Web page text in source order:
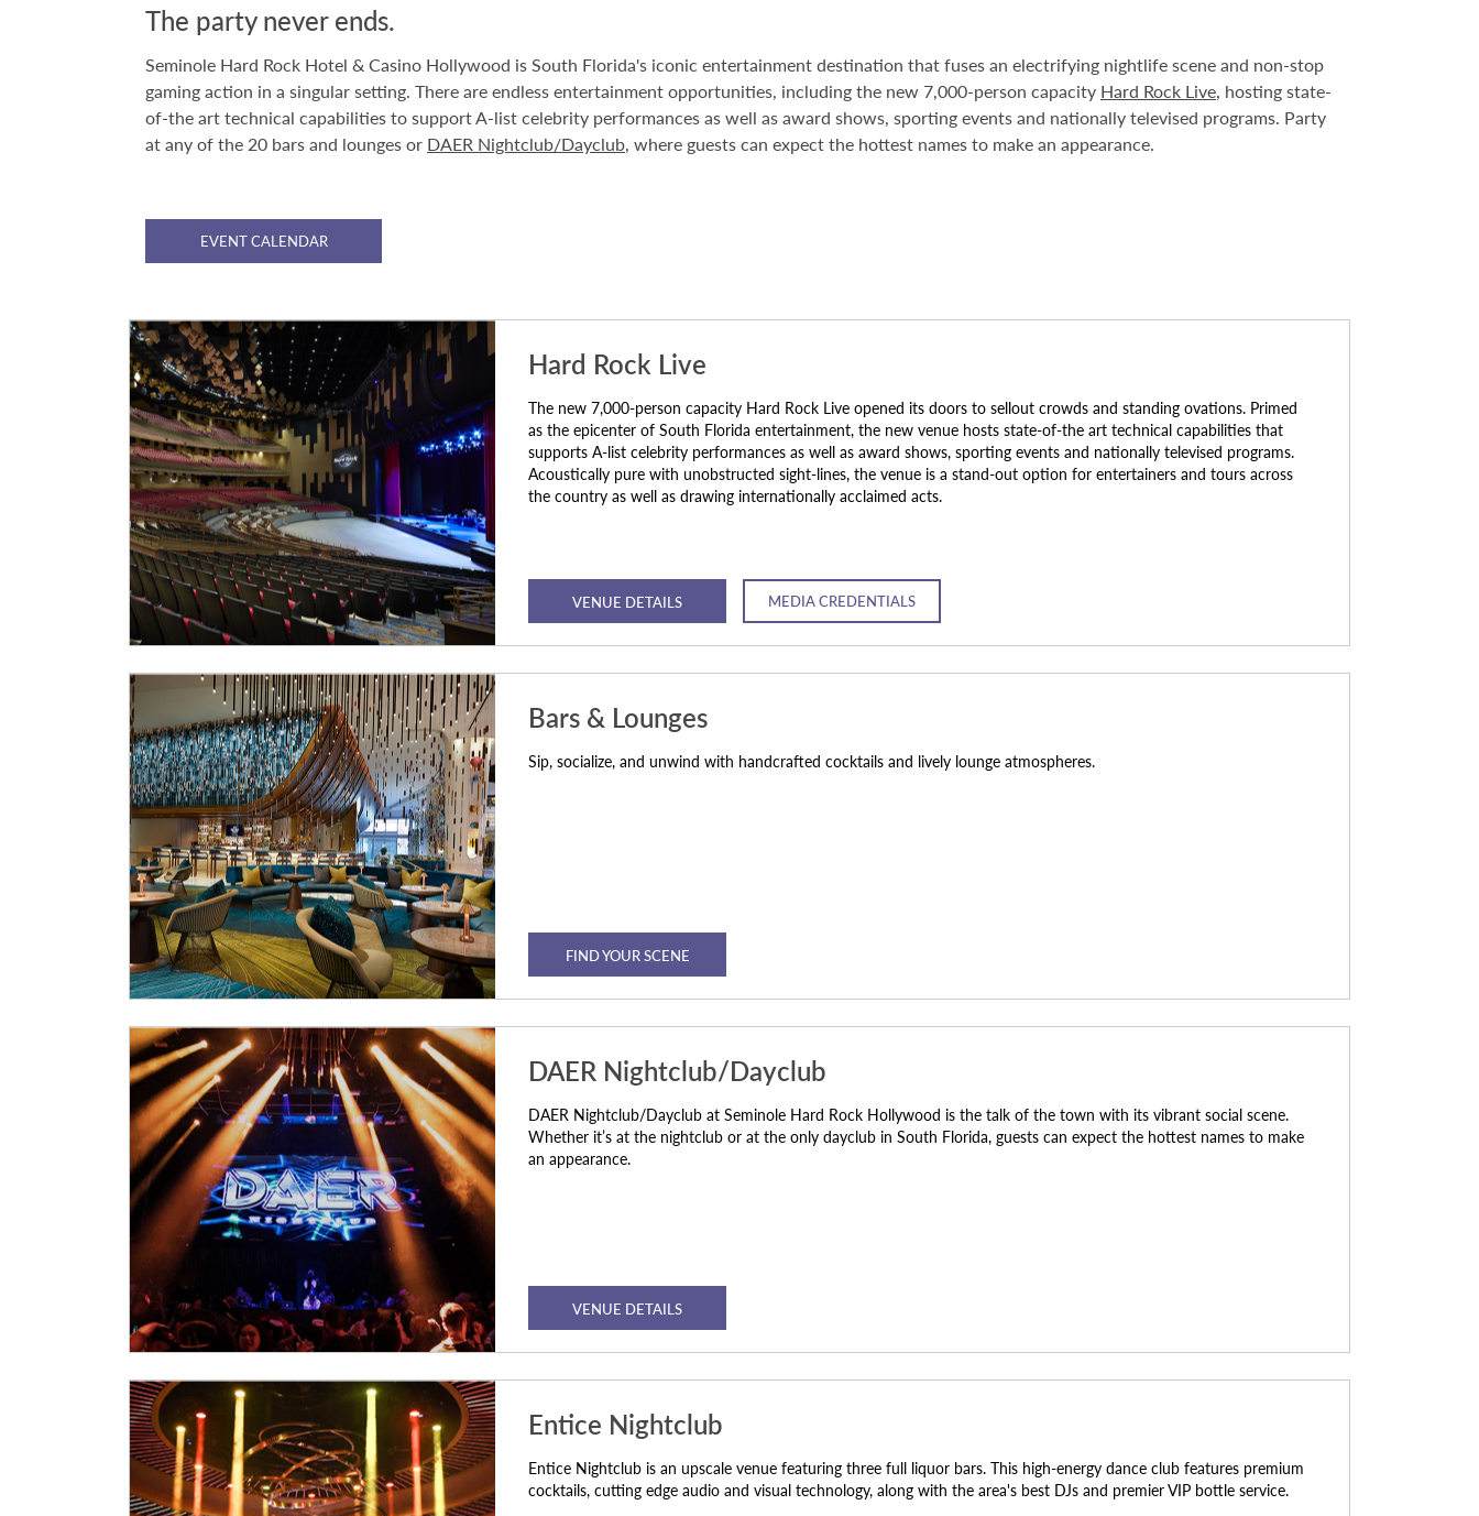
The party never ends.
Seminole Hard Rock Hotel & Casino Hollywood is South Florida's iconic entertainment destination that fuses an electrifying nightlife scene and non-stop
gaming action in a singular setting. There are endless entertainment opportunities, including the new 7,000-person capacity Hard Rock Live, hosting state-
of-the art technical capabilities to support A-list celebrity performances as well as award shows, sporting events and nationally televised programs. Party
at any of the 20 bars and lounges or DAER Nightclub/Dayclub, where guests can expect the hottest names to make an appearance.
EVENT CALENDAR
Hard Rock Live
The new 7,000-person capacity Hard Rock Live opened its doors to sellout crowds and standing ovations. Primed
as the epicenter of South Florida entertainment, the new venue hosts state-of-the art technical capabilities that
supports A-list celebrity performances as well as award shows, sporting events and nationally televised programs.
Acoustically pure with unobstructed sight-lines, the venue is a stand-out option for entertainers and tours across
the country as well as drawing internationally acclaimed acts.
VENUE DETAILS MEDIA CREDENTIALS
Bars & Lounges
Sip, socialize, and unwind with handcrafted cocktails and lively lounge atmospheres.
FIND YOUR SCENE
DAER Nightclub/Dayclub
DAER Nightclub/Dayclub at Seminole Hard Rock Hollywood is the talk of the town with its vibrant social scene.
Whether it’s at the nightclub or at the only dayclub in South Florida, guests can expect the hottest names to make
an appearance.
VENUE DETAILS
Entice Nightclub
Entice Nightclub is an upscale venue featuring three full liquor bars. This high-energy dance club features premium
cocktails, cutting edge audio and visual technology, along with the area's best DJs and premier VIP bottle service.